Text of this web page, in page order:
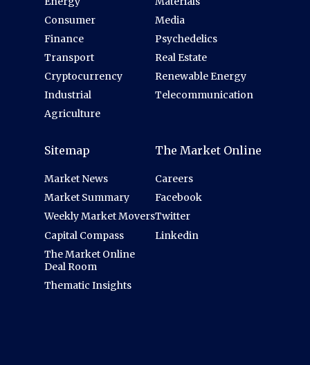
Consumer
Finance
Transport
Cryptocurrency
Industrial
Agriculture
Media
Psychedelics
Real Estate
Renewable Energy
Telecommunication
Sitemap
Market News
Market Summary
Weekly Market Movers
Capital Compass
The Market Online
Deal Room
Thematic Insights
The Market Online
Careers
Facebook
Twitter
Linkedin